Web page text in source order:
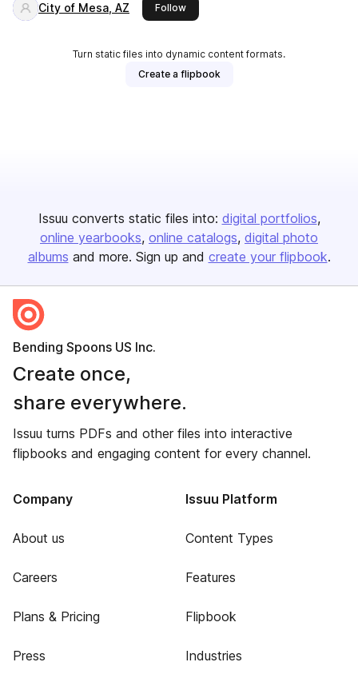
City of Mesa, AZ Followthis publisher
Turn static files into dynamic content formats.
Create a flipbook
Issuu converts static files into: digital portfolios
online yearbooks online catalogs digital photo
albums and more. Sign up and create your flipbook.
Bending Spoons US Inc.
Create once,
share everywhere.
Issuu turns PDFs and other files into interactive
flipbooks and engaging content for every channel.
Company
About us
Careers
Plans & Pricing
Press
Issuu Platform
Content Types
Features
Flipbook
Industries